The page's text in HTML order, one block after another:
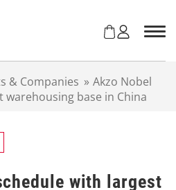
& Companies » Akzo Nobel
base in China
with largest